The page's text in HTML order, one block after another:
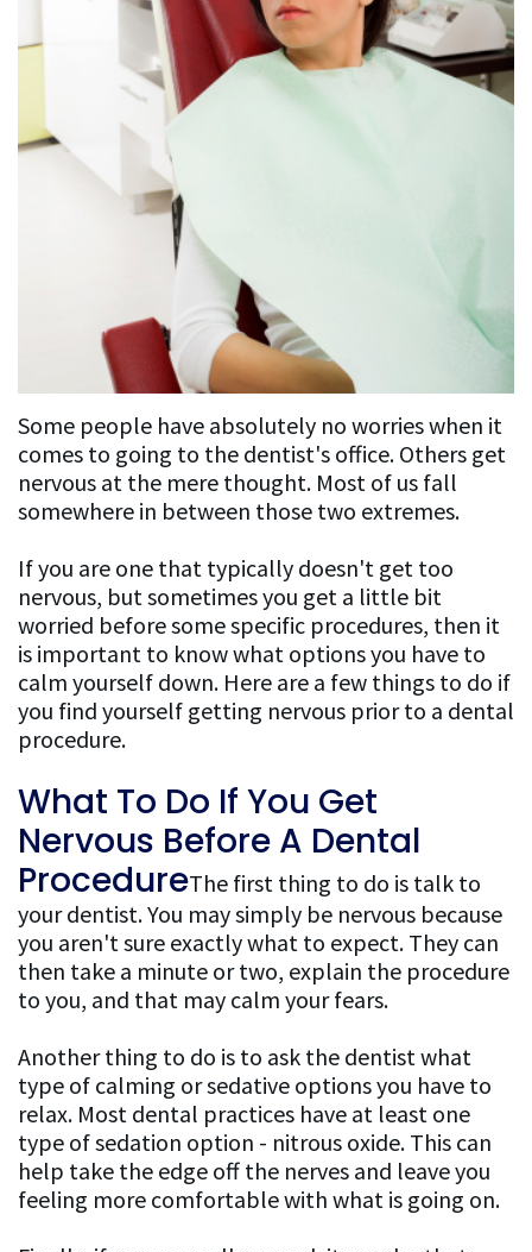
Resources
FAQ
General
Cosmetic
Dentistry
FAQ
Some people have absolutely no worries when it
comes to going to the dentist's office. Others get
nervous at the mere thought. Most of us fall
somewhere in between those two extremes.
If you are one that typically doesn't get too
nervous, but sometimes you get a little bit
worried before some specific procedures, then it
is important to know what options you have to
calm yourself down. Here are a few things to do if
you find yourself getting nervous prior to a dental
procedure.
What To Do If You Get
Nervous Before A Dental
ProcedureThe first thing to do is talk to
your dentist. You may simply be nervous because
you aren't sure exactly what to expect. They can
then take a minute or two, explain the procedure
to you, and that may calm your fears.
Another thing to do is to ask the dentist what
type of calming or sedative options you have to
relax. Most dental practices have at least one
type of sedation option - nitrous oxide. This can
help take the edge off the nerves and leave you
feeling more comfortable with what is going on.